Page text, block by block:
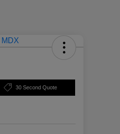
30 Second Quote